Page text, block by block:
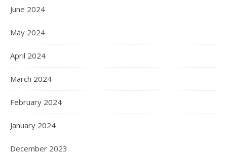
June 2024
May 2024
April 2024
March 2024
February 2024
January 2024
December 2023